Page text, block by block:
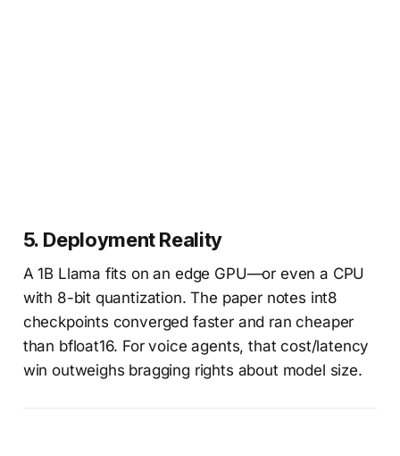
5. Deployment Reality
A 1B Llama fits on an edge GPU—or even a CPU
with 8-bit quantization. The paper notes int8
checkpoints converged faster and ran cheaper
than bfloat16. For voice agents, that cost/latency
win outweighs bragging rights about model size.